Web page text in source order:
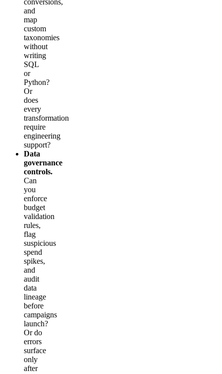
conversions,
and
map
custom
taxonomies
without
writing
SQL
or
Python?
Or
does
every
transformation
require
engineering
support?
Data
governance
controls.
Can
you
enforce
budget
validation
rules,
flag
suspicious
spend
spikes,
and
audit
data
lineage
before
campaigns
launch?
Or do
errors
surface
only
after